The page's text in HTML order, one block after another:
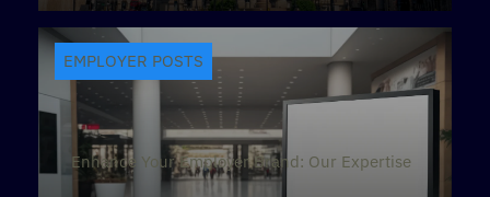
Enhance Your Employer Brand: Our Expertise
EMPLOYER POSTS